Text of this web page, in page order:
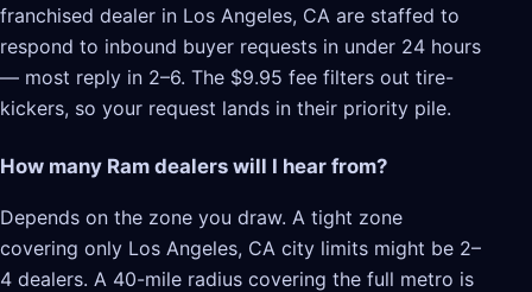
franchised dealer in Los Angeles, CA are staffed to
respond to inbound buyer requests in under 24 hours
— most reply in 2–6. The $9.95 fee filters out tire-
kickers, so your request lands in their priority pile.
How many Ram dealers will I hear from?
Depends on the zone you draw. A tight zone
covering only Los Angeles, CA city limits might be 2–
4 dealers. A 40-mile radius covering the full metro is